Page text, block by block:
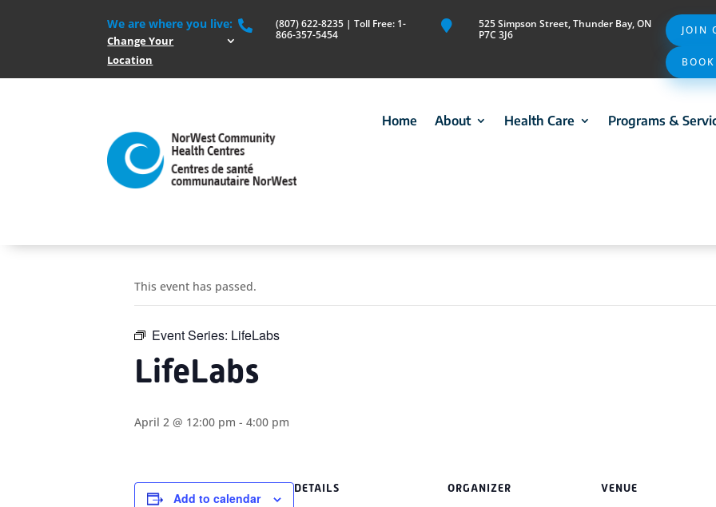
We are where you live:
Change Your
Location

(807) 622-8235 | Toll Free: 1-
866-357-5454

525 Simpson Street, Thunder Bay, ON
P7C 3J6
JOIN
Home About Health Care Programs &
This event has passed.
Event Series: LifeLabs
LifeLabs
April 2 @ 12:00 pm - 4:00 pm
Add to calendar
DETAILS ORGANIZER VENUE